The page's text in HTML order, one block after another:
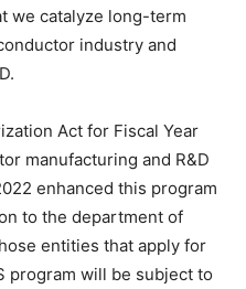
we catalyze long-term
industry and
Act for Fiscal Year
manufacturing and R&D
enhanced this program
to the department of
entities that apply for
program will be subject to